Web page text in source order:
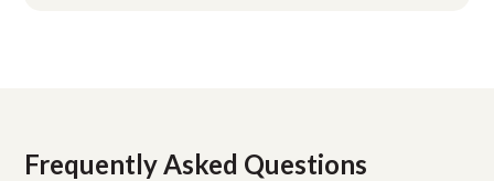
Frequently Asked Questions